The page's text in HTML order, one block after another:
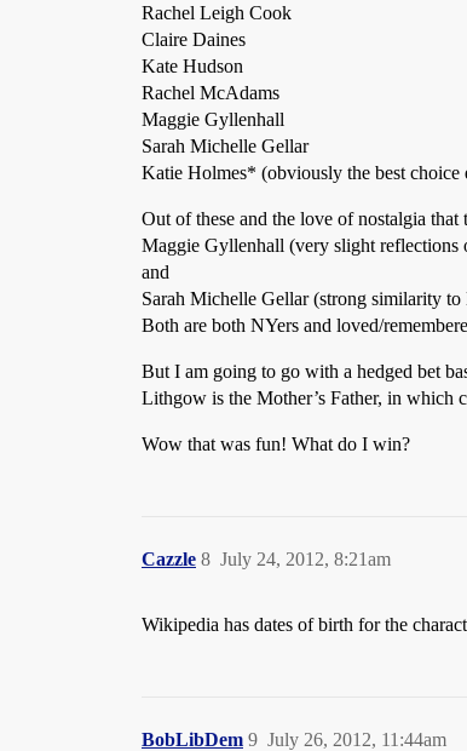
Rachel Leigh Cook
Claire Daines
Kate Hudson
Rachel McAdams
Maggie Gyllenhall
Sarah Michelle Gellar
Katie Holmes* (obviously the best choice
Out of these and the love of nostalgia
Maggie Gyllenhall (very slight reflections
and
Sarah Michelle Gellar (strong similarity
Both are both NYers and loved/
But I am going to go with a hedged bet
Lithgow is the Mother’s Father, in which
Wow that was fun! What do I win?
Cazzle July 24, 2012, 8:21am
8
Wikipedia has dates of birth for the
BobLibDem July 26, 2012, 11:44am
9